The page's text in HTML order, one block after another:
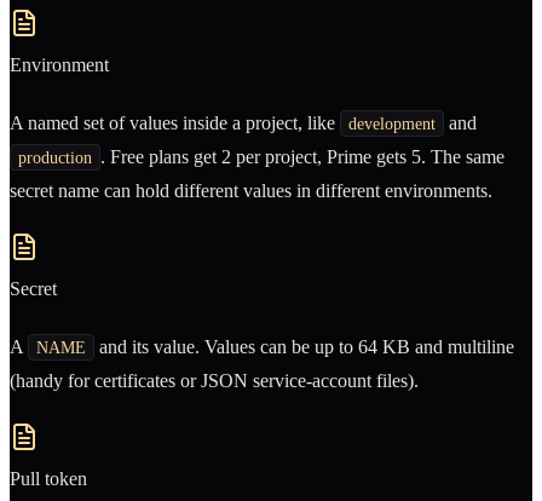
Environment
A named set of values inside a project, like development and
production . Free plans get 2 per project, Prime gets 5. The same
secret name can hold different values in different environments.
Secret
A NAME
and its value. Values can be up to 64 KB and multiline
(handy for certificates or JSON service-account files).
Pull token